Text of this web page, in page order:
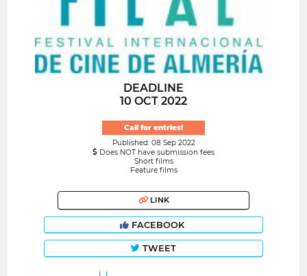
DEADLINE
10 OCT 2022
Call for entries!
Published: 08 Sep 2022
Does NOT have submission fees
Short films
Feature films
LINK
FACEBOOK
TWEET